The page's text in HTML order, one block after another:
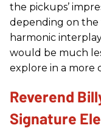
the pickups’
depending on
harmonic
would be much
explore in a more
Reverend
Signature